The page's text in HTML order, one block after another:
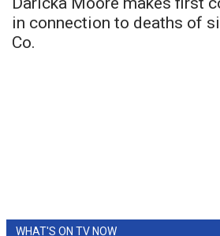
in connection to deaths of
Co.
WHAT'S ON TV NOW